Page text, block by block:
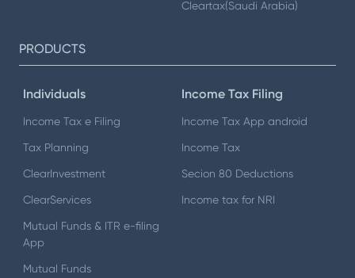
Cleartax(Saudi Arabia)
PRODUCTS
Individuals
Income Tax e Filing
Tax Planning
ClearInvestment
ClearServices
Mutual Funds & ITR e-filing
App
Mutual Funds
Income Tax Filing
Income Tax App android
Income Tax
Secion 80 Deductions
Income tax for NRI